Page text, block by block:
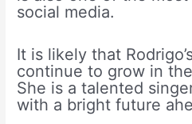
social media.
It is likely that
continue to grow in
She is a talented
with a bright future